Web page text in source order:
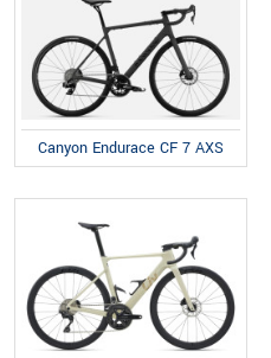
Canyon Endurace CF 7 AXS